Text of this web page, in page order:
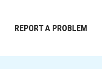
REPORT A PROBLEM